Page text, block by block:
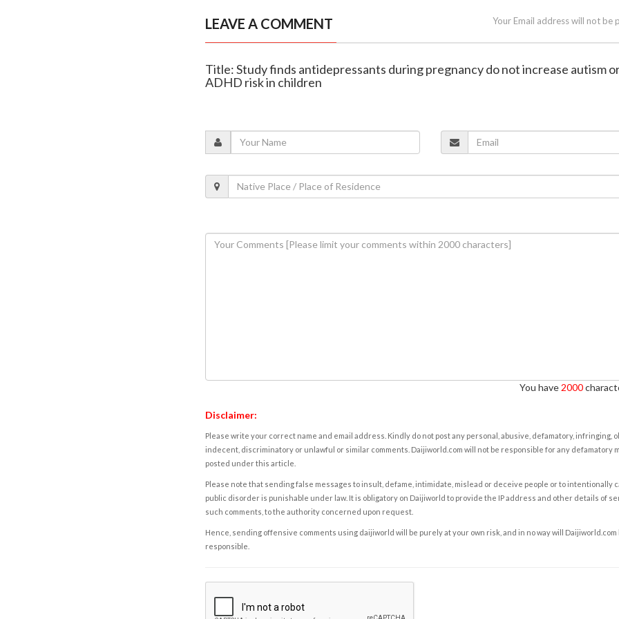
LEAVE A COMMENT Your Email address will not be
Title: Study finds antidepressants during pregnancy do not increase autism
ADHD risk in children
You have 2000
Disclaimer:
Please write your correct name and email address. Kindly do not post any personal, abusive, defamatory, infringing,
indecent, discriminatory or unlawful or similar comments. Daijiworld.com will not be responsible for any defamatory
posted under this article.
Please note that sending false messages to insult, defame, intimidate, mislead or deceive people or to intentionally
public disorder is punishable under law. It is obligatory on Daijiworld to provide the IP address and other details of
such comments, to the authority concerned upon request.
Hence, sending offensive comments using daijiworld will be purely at your own risk, and in no way will Daijiworld.com
responsible.